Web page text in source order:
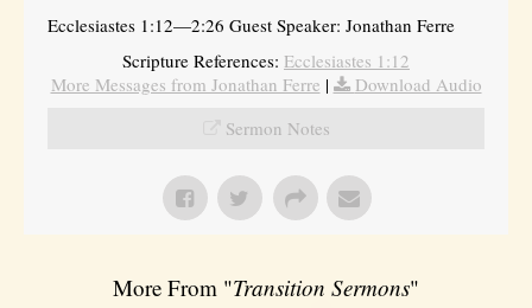
Ecclesiastes 1:12—2:26 Guest Speaker: Jonathan Ferre
Scripture References: Ecclesiastes 1:12
More Messages from Jonathan Ferre |
Download Audio
Sermon Notes
More From "Transition Sermons"